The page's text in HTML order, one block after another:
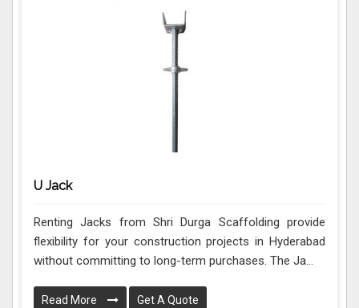
U Jack
Renting Jacks from Shri Durga Scaffolding provide
flexibility for your construction projects in Hyderabad
without committing to long-term purchases. The Ja...
Read More Get A Quote